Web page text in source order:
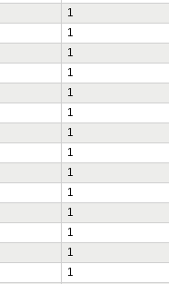
1
1
1
1
1
1
1
1
1
1
1
1
1
1